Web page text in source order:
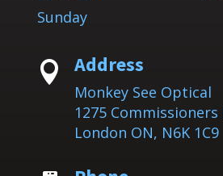
Sunday
 Address
Monkey See Optical
1275 Commissioners
London ON, N6K 1C9